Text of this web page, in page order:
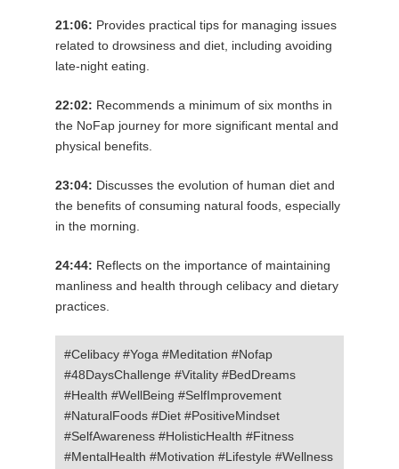
21:06: Provides practical tips for managing issues
related to drowsiness and diet, including avoiding
late-night eating.
22:02: Recommends a minimum of six months in
the NoFap journey for more significant mental and
physical benefits.
23:04: Discusses the evolution of human diet and
the benefits of consuming natural foods, especially
in the morning.
24:44: Reflects on the importance of maintaining
manliness and health through celibacy and dietary
practices.
#Celibacy #Yoga #Meditation #Nofap
#48DaysChallenge #Vitality #BedDreams
#Health #WellBeing #SelfImprovement
#NaturalFoods #Diet #PositiveMindset
#SelfAwareness #HolisticHealth #Fitness
#MentalHealth #Motivation #Lifestyle #Wellness